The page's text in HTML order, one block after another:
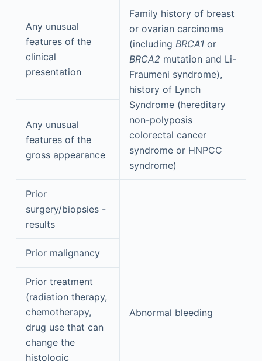
Any unusual
features of the
clinical
presentation
Family history of breast
or ovarian carcinoma
(including BRCA1 or
BRCA2 mutation and Li-
Fraumeni syndrome),
history of Lynch
Syndrome (hereditary
non-polyposis
colorectal cancer
syndrome or HNPCC
syndrome)
Any unusual
features of the
gross appearance
Prior
surgery/biopsies -
results
Abnormal bleeding
Prior malignancy
Prior treatment
(radiation therapy,
chemotherapy,
drug use that can
change the
histologic